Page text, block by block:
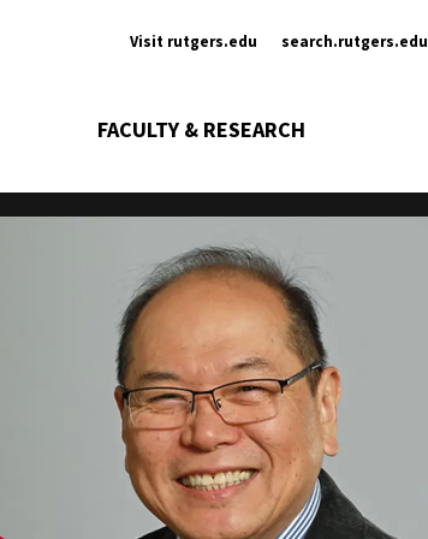
Ancillary
Visit rutgers.edu search.rutgers.edu
FACULTY & RESEARCH